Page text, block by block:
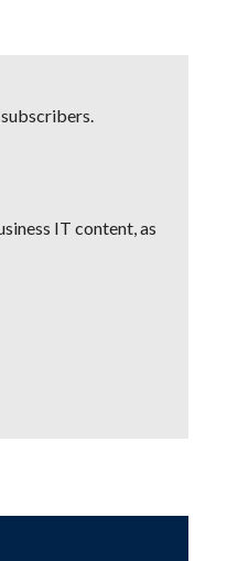
IT content, as